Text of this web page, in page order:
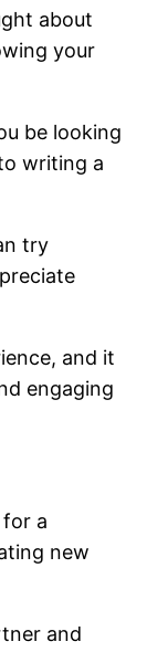
about
your
be looking
writing a
try
and it
engaging
a
new
and